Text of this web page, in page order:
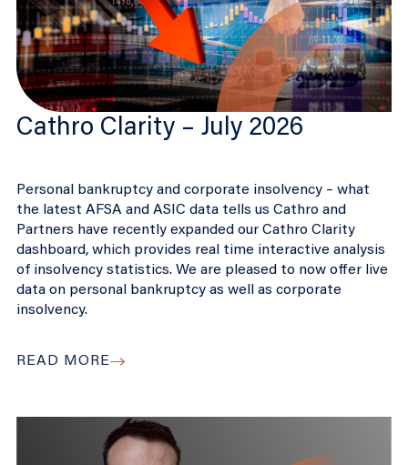
Cathro Clarity – July 2026
Personal bankruptcy and corporate insolvency – what
the latest AFSA and ASIC data tells us Cathro and
Partners have recently expanded our Cathro Clarity
dashboard, which provides real time interactive analysis
of insolvency statistics. We are pleased to now offer live
data on personal bankruptcy as well as corporate
insolvency.
READ MORE